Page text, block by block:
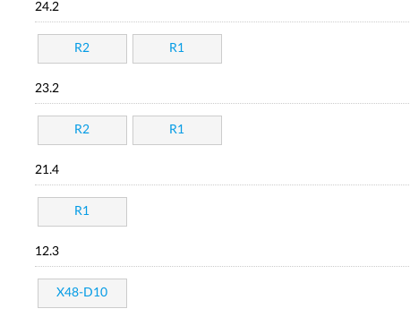
24.2
R2 R1
23.2
R2 R1
21.4
R1
12.3
X48-D10